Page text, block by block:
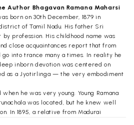
Author Bhagavan Ramana Maharsi
born on 30th December, 1879 in
of Tamil Nadu. His father Sri
profession. His childhood name was
close acquaintances report that from
into trance many a times. In reality he
inborn devotion was centered on
as a Jyotirlinga — the very embodiment
he was very young. Young Ramana
was located, but he knew well
In 1895, a relative from Madurai